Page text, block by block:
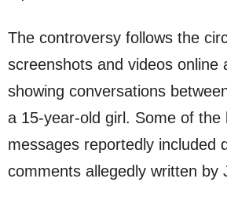
The controversy follows the
screenshots and videos online
showing conversations
a 15-year-old girl. Some of the
messages reportedly included
comments allegedly written by